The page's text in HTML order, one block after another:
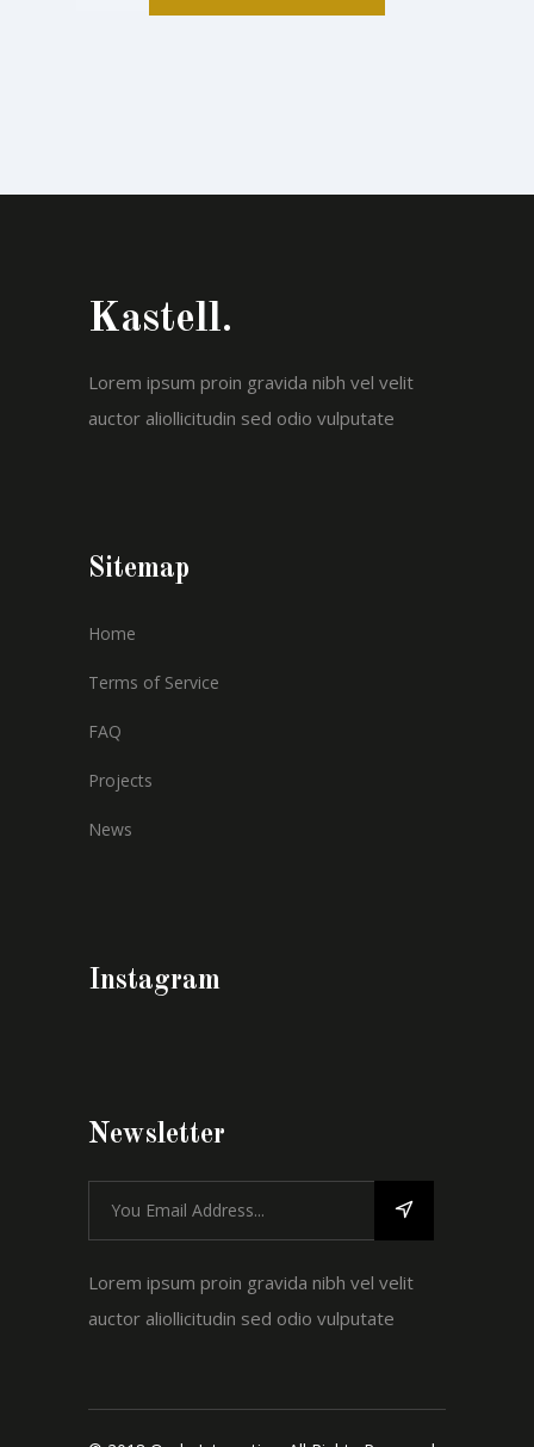
Kastell.
Lorem ipsum proin gravida nibh vel velit
auctor aliollicitudin sed odio vulputate
Sitemap
Home
Terms of Service
FAQ
Projects
News
Instagram
Newsletter
Lorem ipsum proin gravida nibh vel velit
auctor aliollicitudin sed odio vulputate